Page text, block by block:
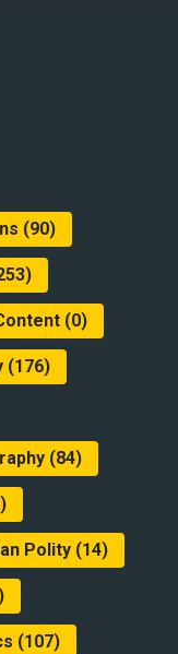
(90)
(0)
(176)
(84)
Polity(14)
(107)